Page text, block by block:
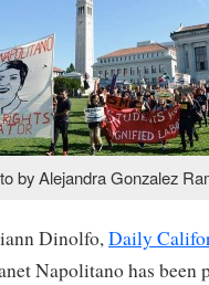
by Alejandra Gonzalez
Dinolfo,Daily
Napolitano has been